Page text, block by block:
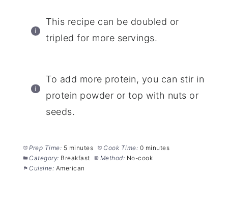
This recipe can be doubled or
tripled for more servings.
To add more protein, you can stir in
protein powder or top with nuts or
seeds.
Prep Time: 5 minutes Cook Time: 0 minutes
Category: Breakfast Method: No-cook
Cuisine: American